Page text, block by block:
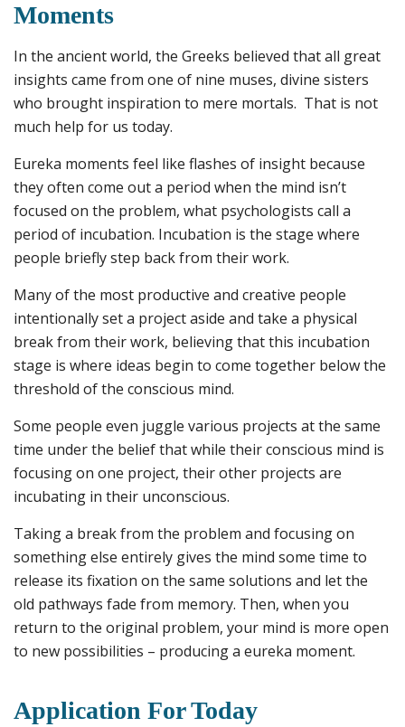
Moments
In the ancient world, the Greeks believed that all great
insights came from one of nine muses, divine sisters
who brought inspiration to mere mortals. That is not
much help for us today.
Eureka moments feel like flashes of insight because
they often come out a period when the mind isn’t
focused on the problem, what psychologists call a
period of incubation. Incubation is the stage where
people briefly step back from their work.
Many of the most productive and creative people
intentionally set a project aside and take a physical
break from their work, believing that this incubation
stage is where ideas begin to come together below the
threshold of the conscious mind.
Some people even juggle various projects at the same
time under the belief that while their conscious mind is
focusing on one project, their other projects are
incubating in their unconscious.
Taking a break from the problem and focusing on
something else entirely gives the mind some time to
release its fixation on the same solutions and let the
old pathways fade from memory. Then, when you
return to the original problem, your mind is more open
to new possibilities – producing a eureka moment.
Application For Today